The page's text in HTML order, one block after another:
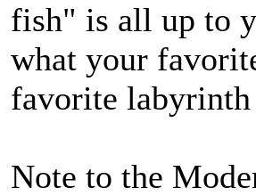
fish" is all up to
what your
favorite
Note to the